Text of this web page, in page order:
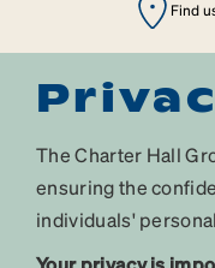
Find
The Charter Hall
ensuring the
individuals'